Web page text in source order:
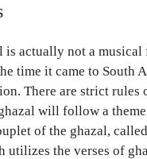
is actually not a
time it came to South
There are strict
will follow a
of the ghazal,
utilizes the verses of